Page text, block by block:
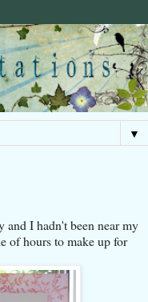
▼
and I hadn't been near my
of hours to make up for